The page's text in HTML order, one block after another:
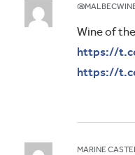
Wine of
https://
https://
MARINE